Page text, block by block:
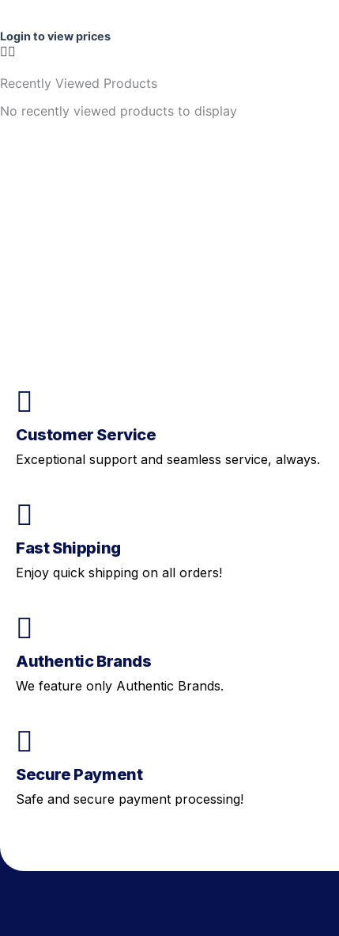
Login to view prices
Recently Viewed Products
No recently viewed products to display
Customer Service
Exceptional support and seamless service, always.
Fast Shipping
Enjoy quick shipping on all orders!
Authentic Brands
We feature only Authentic Brands.
Secure Payment
Safe and secure payment processing!